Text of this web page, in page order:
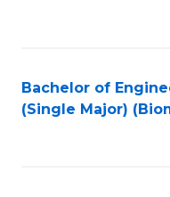
Bachelor of
(Single Major)